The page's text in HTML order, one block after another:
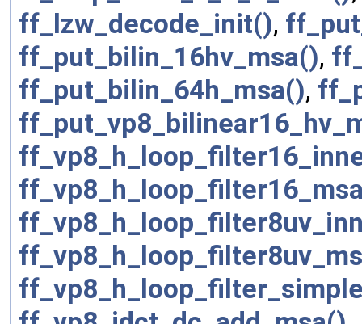
ff_lzw_decode_init(),
ff_put_bilin_16hv_msa(),
ff_put_bilin_64h_msa(),